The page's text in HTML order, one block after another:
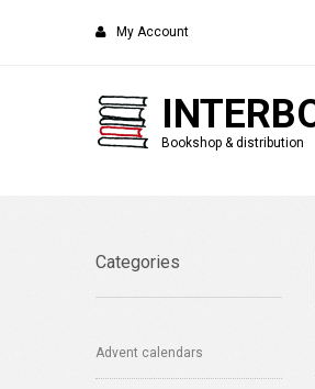
My Account
Bookshop & distribution
Categories
Advent calendars